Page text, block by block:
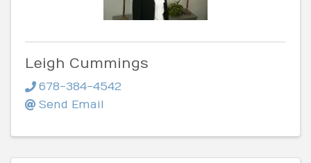
Leigh Cummings
678-384-4542
Send Email